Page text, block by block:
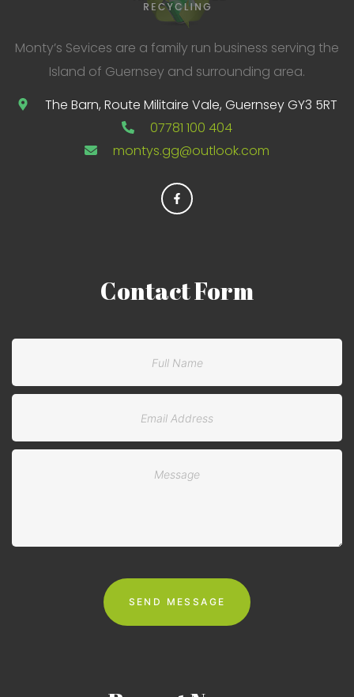
Monty’s Sevices are a family run business serving the
Island of Guernsey and surrounding area.
The Barn, Route Militaire Vale, Guernsey GY3 5RT
07781 100 404
montys.gg@outlook.com
ContactForm